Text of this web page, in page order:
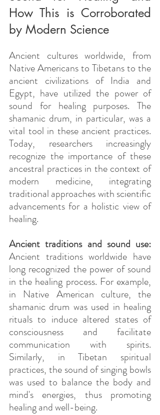
How This is Corroborated
by Modern Science
Ancient cultures worldwide, from
Native Americans to Tibetans to the
ancient civilizations of India and
Egypt, have utilized the power of
sound for healing purposes. The
shamanic drum, in particular, was a
vital tool in these ancient practices.
Today, researchers increasingly
recognize the importance of these
ancestral practices in the context of
modern medicine, integrating
traditional approaches with scientific
advancements for a holistic view of
healing.
Ancient traditions and sound use:
Ancient traditions worldwide have
long recognized the power of sound
in the healing process. For example,
in Native American culture, the
shamanic drum was used in healing
rituals to induce altered states of
consciousness and facilitate
communication with spirits.
Similarly, in Tibetan spiritual
practices, the sound of singing bowls
was used to balance the body and
mind's energies, thus promoting
healing and well-being.